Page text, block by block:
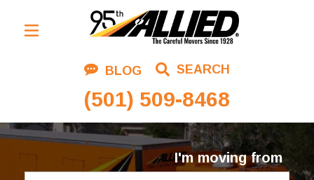
BLOG SEARCH
(501) 509-8468
Residential Moving
Corporate Moving
Commercial Moving
Logistics
About Us
I'm moving from